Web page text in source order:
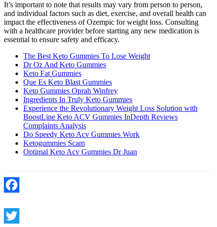
It’s important to note that results may vary from person to person,
and individual factors such as diet, exercise, and overall health can
impact the effectiveness of Ozempic for weight loss. Consulting
with a healthcare provider before starting any new medication is
essential to ensure safety and efficacy.
The Best Keto Gummies To Lose Weight
Dr Oz And Keto Gummies
Keto Fat Gummies
Que Es Keto Blast Gummies
Keto Gummies Oprah Winfrey
Ingredients In Truly Keto Gummies
Experience the Revolutionary Weight Loss Solution with
BoostLine Keto ACV Gummies InDepth Reviews
Complaints Analysis
Do Speedy Keto Acv Gummies Work
Ketogummies Scam
Optimal Keto Acv Gummies Dr Juan